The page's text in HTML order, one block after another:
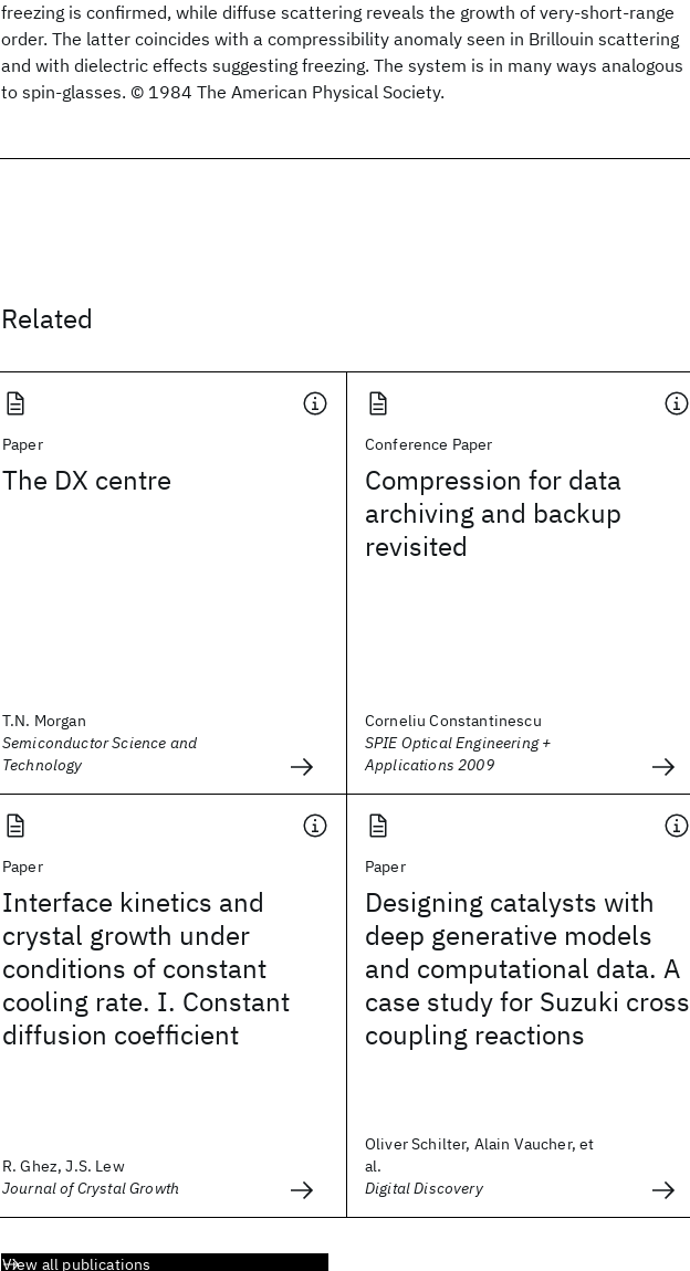
freezing is confirmed, while diffuse scattering reveals the growth of very-short-range
order. The latter coincides with a compressibility anomaly seen in Brillouin scattering
and with dielectric effects suggesting freezing. The system is in many ways analogous
to spin-glasses. © 1984 The American Physical Society.
Related
Paper
The DX centre
T.N. Morgan
Semiconductor Science and
Technology
Conference Paper
Compression for data
archiving and backup
revisited
Corneliu Constantinescu
SPIE Optical Engineering +
Applications 2009
Paper
Interface kinetics and
crystal growth under
conditions of constant
cooling rate. I. Constant
diffusion coefficient
R. Ghez, J.S. Lew
Journal of Crystal Growth
Paper
Designing catalysts with
deep generative models
and computational data. A
case study for Suzuki cross
coupling reactions
Oliver Schilter, Alain Vaucher, et
al.
Digital Discovery
View all publications